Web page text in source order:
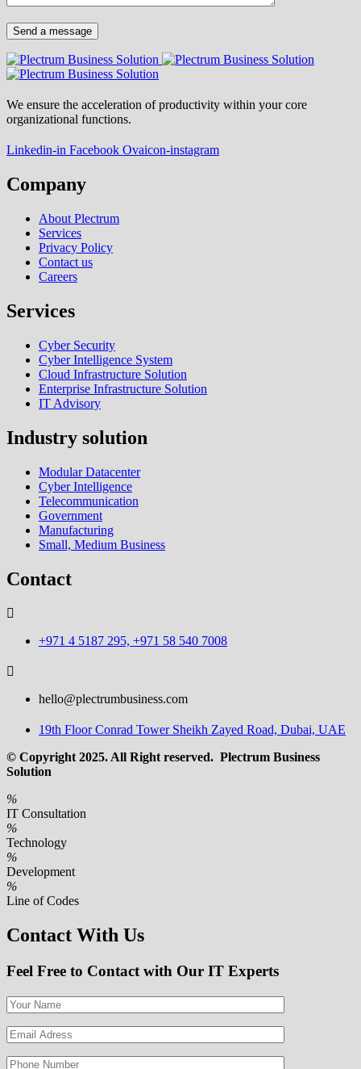
We ensure the acceleration of productivity within your core
organizational functions.
Linkedin-in Facebook Ovaicon-instagram
Company
About Plectrum
Services
Privacy Policy
Contact us
Careers
Services
Cyber Security
Cyber Intelligence System
Cloud Infrastructure Solution
Enterprise Infrastructure Solution
IT Advisory
Industry solution
Modular Datacenter
Cyber Intelligence
Telecommunication
Government
Manufacturing
Small, Medium Business
Contact
+971 4 5187 295, +971 58 540 7008
hello@plectrumbusiness.com
19th Floor Conrad Tower Sheikh Zayed Road, Dubai, UAE
© Copyright 2025. All Right reserved. Plectrum Business
Solution
%
IT Consultation
%
Technology
%
Development
%
Line of Codes
Contact With Us
Feel Free to Contact with Our IT Experts